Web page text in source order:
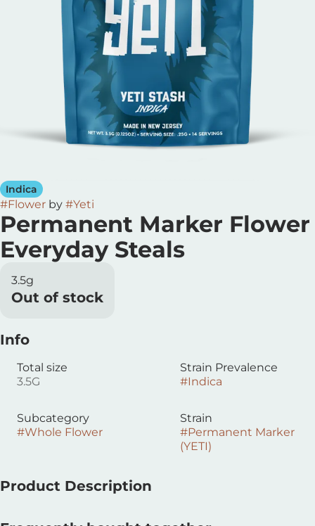
Indica
#Flower by #Yeti
Permanent Marker Flower
Everyday Steals
3.5g
Out of stock
Info
Total size
3.5G
Strain Prevalence
#Indica
Subcategory
#Whole Flower
Strain
#Permanent Marker
(YETI)
Product Description